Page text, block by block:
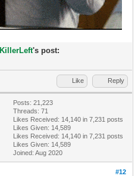
KillerLeft's post:
Like Reply
Posts: 21,223
Threads: 71
Likes Received: 14,140 in 7,231 posts
Likes Given: 14,589
Likes Received: 14,140 in 7,231 posts
Likes Given: 14,589
Joined: Aug 2020
#12